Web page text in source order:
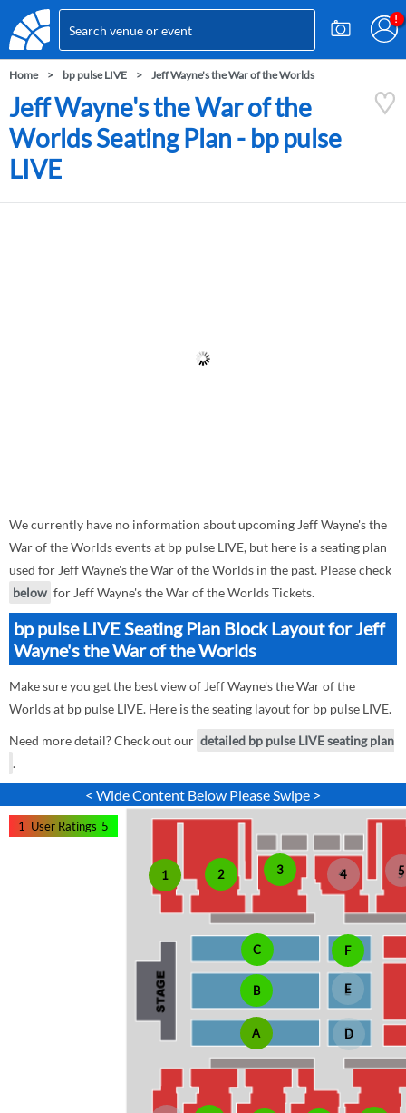
Home bp pulse LIVE Jeff Wayne's the War of the Worlds
Jeff Wayne's the War of the
Worlds Seating Plan - bp pulse
LIVE
We currently have no information about upcoming Jeff Wayne's the
War of the Worlds events at bp pulse LIVE, but here is a seating plan
used for Jeff Wayne's the War of the Worlds in the past. Please check
below for Jeff Wayne's the War of the Worlds Tickets.
bp pulse LIVE Seating Plan Block Layout for Jeff
Wayne's the War of the Worlds
Make sure you get the best view of Jeff Wayne's the War of the
Worlds at bp pulse LIVE. Here is the seating layout for bp pulse LIVE.
Need more detail? Check out our detailed bp pulse LIVE seating plan
.
< Wide Content Below Please Swipe >
A
B
C
D
E
F
1 2 3 4 5
1 User Ratings 5